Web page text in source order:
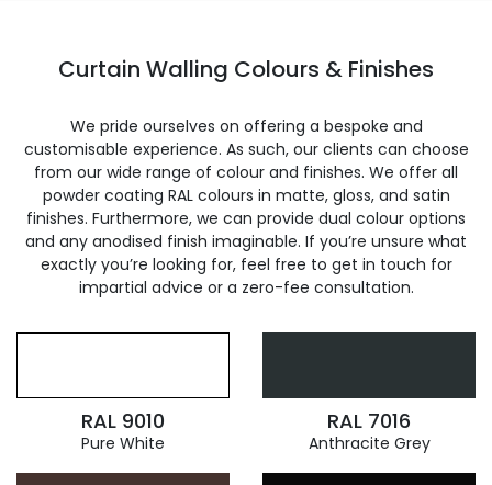
Curtain Walling Colours & Finishes
We pride ourselves on offering a bespoke and
customisable experience. As such, our clients can choose
from our wide range of colour and finishes. We offer all
powder coating RAL colours in matte, gloss, and satin
finishes. Furthermore, we can provide dual colour options
and any anodised finish imaginable. If you’re unsure what
exactly you’re looking for, feel free to get in touch for
impartial advice or a zero-fee consultation.
RAL 9010
Pure White
RAL 7016
Anthracite Grey